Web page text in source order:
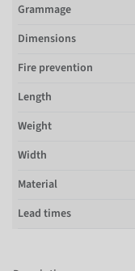
Grammage
Dimensions
Fire prevention
Length
Weight
Width
Material
Lead times